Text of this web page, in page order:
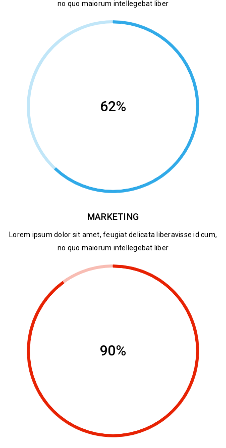
no quo maiorum intellegebat liber
62%
MARKETING
Lorem ipsum dolor sit amet, feugiat delicata liberavisse id cum,
no quo maiorum intellegebat liber
90%